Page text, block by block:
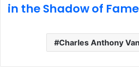
in the Shadow of Fame
Charles Anthony